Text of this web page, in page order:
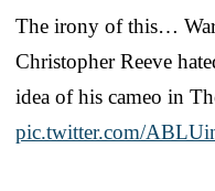
The irony of this…
Christopher Reeve
idea of his cameo in
pic.twitter.com/